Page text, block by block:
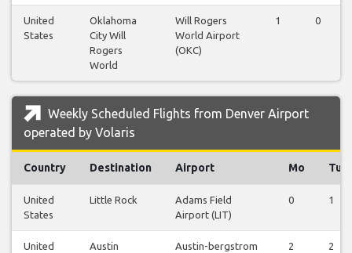
United
States
Oklahoma
City Will
Rogers
World
Will Rogers
World Airport
(OKC)
1 0
Weekly Scheduled Flights from Denver Airport
operated by Volaris
Country Destination Airport Mo Tu
United
States
Little Rock
Adams Field
Airport (LIT)
0 1
United
Austin
Austin-bergstrom
2 2